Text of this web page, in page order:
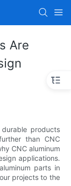
Are
products
than CNC
CNC aluminum
applications.
parts in
projects to the